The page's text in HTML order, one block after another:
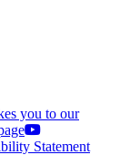
you to our
Statement